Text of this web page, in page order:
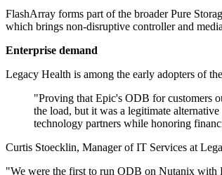
FlashArray forms part of the broader Pure
which brings non-disruptive controller and
Enterprise demand
Legacy Health is among the early adopters of
"Proving that Epic's ODB for customers
the load, but it was a legitimate
technology partners while honoring
Curtis Stoecklin, Manager of IT Services at
"We were the first to run ODB on Nutanix with